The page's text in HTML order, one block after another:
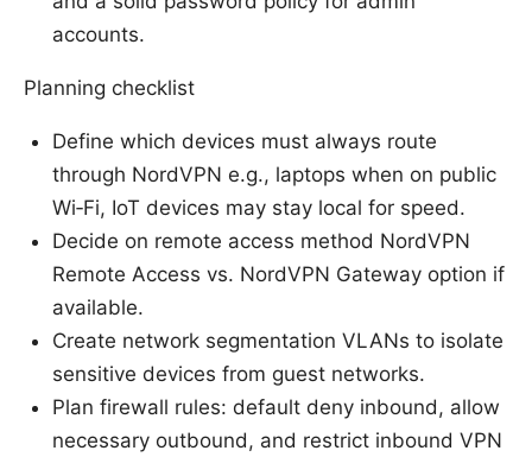
accounts.
Planning checklist
Define which devices must always route
through NordVPN e.g., laptops when on public
Wi‑Fi, IoT devices may stay local for speed.
Decide on remote access method NordVPN
Remote Access vs. NordVPN Gateway option if
available.
Create network segmentation VLANs to isolate
sensitive devices from guest networks.
Plan firewall rules: default deny inbound, allow
necessary outbound, and restrict inbound VPN